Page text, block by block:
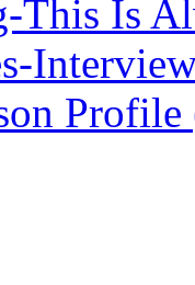
This Is
Profile